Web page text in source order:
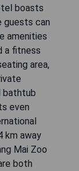
boasts
guests can
amenities
a fitness
area,
bathtub
even
km away
Mai Zoo
both